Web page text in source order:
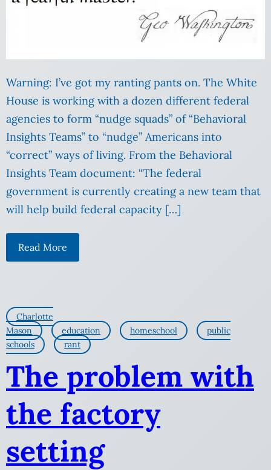
Warning: I’ve got my ranting pants on. The White
House is working with a dozen different federal
agencies to form “nudge squads” of “Behavioral
Insights Teams” to “nudge” Americans into
“correct” ways of living. From the Behavioral
Insights Team document: “The federal
government is currently creating a new team that
will help build federal capacity […]
Read More
Charlotte
Mason
education homeschool
public
schools
rant
The problem with
the factory
setting